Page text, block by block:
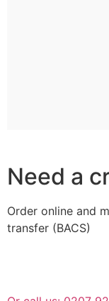
Need a
Order online and
transfer (BACS)